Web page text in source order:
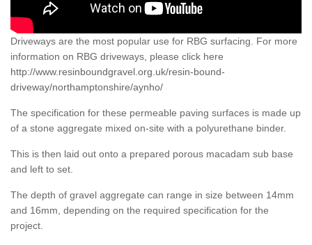
Driveways are the most popular use for RBG surfacing. For more
information on RBG driveways, please click here
http://www.resinboundgravel.org.uk/resin-bound-
driveway/northamptonshire/aynho/
The specification for these permeable paving surfaces is made up
of a stone aggregate mixed on-site with a polyurethane binder.
This is then laid out onto a prepared porous macadam sub base
and left to set.
The depth of gravel aggregate can range in size between 14mm
and 16mm, depending on the required specification for the
project.